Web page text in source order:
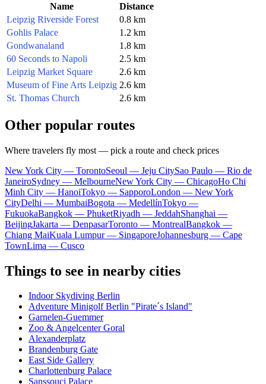
Name
Distance
Leipzig Riverside Forest
0.8 km
Gohlis Palace
1.2 km
Gondwanaland
1.8 km
60 Seconds to Napoli
2.5 km
Leipzig Market Square
2.6 km
Museum of Fine Arts Leipzig 2.6 km
St. Thomas Church
2.6 km
Other popular routes
Where travelers fly most — pick a route and check prices
New York City — TorontoSeoul — Jeju CitySao Paulo — Rio de
JaneiroSydney — MelbourneNew York City — ChicagoHo Chi
Minh City — HanoiTokyo — SapporoLondon — New York
CityDelhi — MumbaiBogota — MedellínTokyo —
FukuokaBangkok — PhuketRiyadh — JeddahShanghai —
BeijingJakarta — DenpasarToronto — MontrealBangkok —
Chiang MaiKuala Lumpur — SingaporeJohannesburg — Cape
TownLima — Cusco
Things to see in nearby cities
Indoor Skydiving Berlin
Adventure Minigolf Berlin "Pirate´s Island"
Garnelen-Guemmer
Zoo & Angelcenter Goral
Alexanderplatz
Brandenburg Gate
East Side Gallery
Charlottenburg Palace
Sanssouci Palace